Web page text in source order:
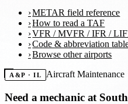
METAR field reference
How to read a TAF
VFR / MVFR / IFR /
Code & abbreviation
Browse other airports
A&P · IL Aircraft Maintenance
Need a mechanic at